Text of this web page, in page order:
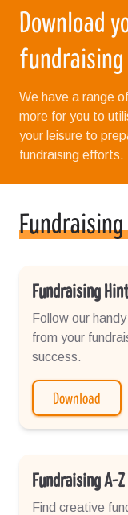
Download
We have a range
more for you to
your leisure to
fundraising efforts.
Fundraising
Follow our
from your
success.
Download
Fundraising A-Z
Find creative